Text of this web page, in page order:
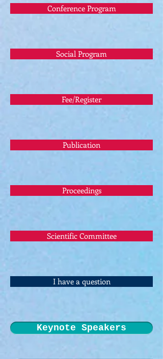
Conference Program
Social Program
Fee/Register
Publication
Proceedings
Scientific Committee
I have a question
Keynote Speakers